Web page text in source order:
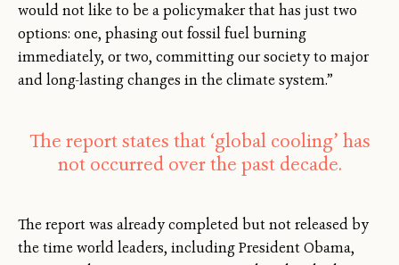
would not like to be a policymaker that has just two
options: one, phasing out fossil fuel burning
immediately, or two, committing our society to major
and long-lasting changes in the climate system.”
The report states that ‘global cooling’ has
not occurred over the past decade.
The report was already completed but not released by
the time world leaders, including President Obama,